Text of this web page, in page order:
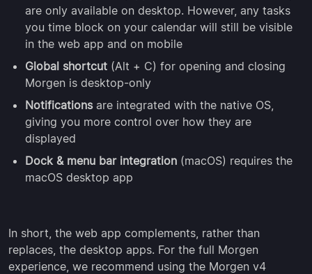
are only available on desktop. However, any tasks
you time block on your calendar will still be visible
in the web app and on mobile
Global shortcut (Alt + C) for opening and closing
Morgen is desktop-only
Notificationsare integrated with the native OS,
giving you more control over how they are
displayed
Dock & menu bar integration (macOS) requires the
macOS desktop app
In short, the web app complements, rather than
replaces, the desktop apps. For the full Morgen
experience, we recommend using the Morgen v4